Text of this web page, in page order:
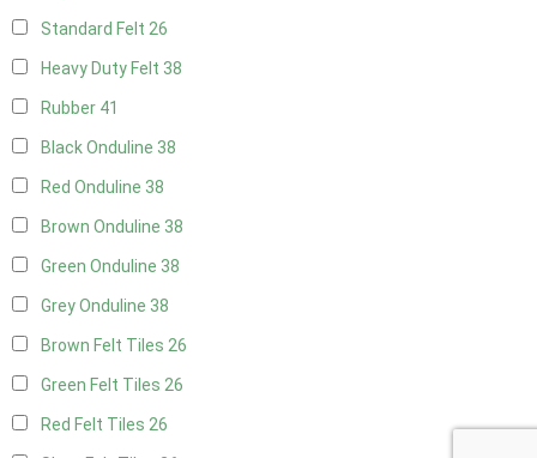
Standard Felt 26
Heavy Duty Felt 38
Rubber 41
Black Onduline 38
Red Onduline 38
Brown Onduline 38
Green Onduline 38
Grey Onduline 38
Brown Felt Tiles 26
Green Felt Tiles 26
Red Felt Tiles 26